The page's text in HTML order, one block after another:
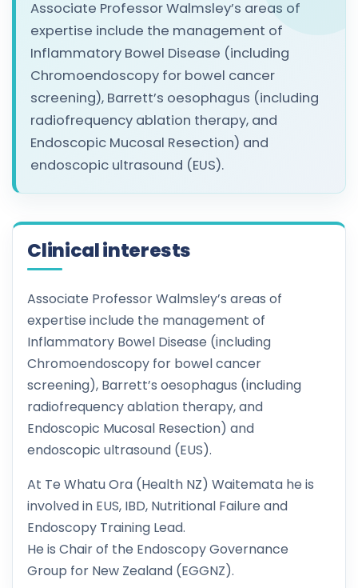
Associate Professor Walmsley’s areas of
expertise include the management of
Inflammatory Bowel Disease (including
Chromoendoscopy for bowel cancer
screening), Barrett’s oesophagus (including
radiofrequency ablation therapy, and
Endoscopic Mucosal Resection) and
endoscopic ultrasound (EUS).
Clinical interests
Associate Professor Walmsley’s areas of
expertise include the management of
Inflammatory Bowel Disease (including
Chromoendoscopy for bowel cancer
screening), Barrett’s oesophagus (including
radiofrequency ablation therapy, and
Endoscopic Mucosal Resection) and
endoscopic ultrasound (EUS).
At Te Whatu Ora (Health NZ) Waitemata he is
involved in EUS, IBD, Nutritional Failure and
Endoscopy Training Lead.
He is Chair of the Endoscopy Governance
Group for New Zealand (EGGNZ).